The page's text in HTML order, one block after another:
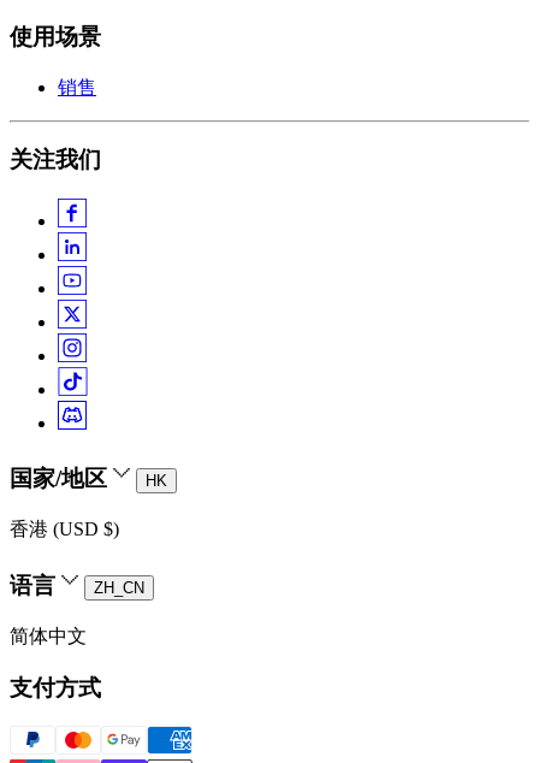
使用场景
销售
关注我们
国家/地区 HK
香港 (USD $)
语言 ZH_CN
简体中文
支付方式